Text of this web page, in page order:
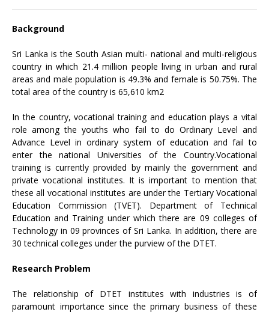
Background
Sri Lanka is the South Asian multi- national and multi-religious
country in which 21.4 million people living in urban and rural
areas and male population is 49.3% and female is 50.75%. The
total area of the country is 65,610 km2
In the country, vocational training and education plays a vital
role among the youths who fail to do Ordinary Level and
Advance Level in ordinary system of education and fail to
enter the national Universities of the Country.Vocational
training is currently provided by mainly the government and
private vocational institutes. It is important to mention that
these all vocational institutes are under the Tertiary Vocational
Education Commission (TVET). Department of Technical
Education and Training under which there are 09 colleges of
Technology in 09 provinces of Sri Lanka. In addition, there are
30 technical colleges under the purview of the DTET.
Research Problem
The relationship of DTET institutes with industries is of
paramount importance since the primary business of these